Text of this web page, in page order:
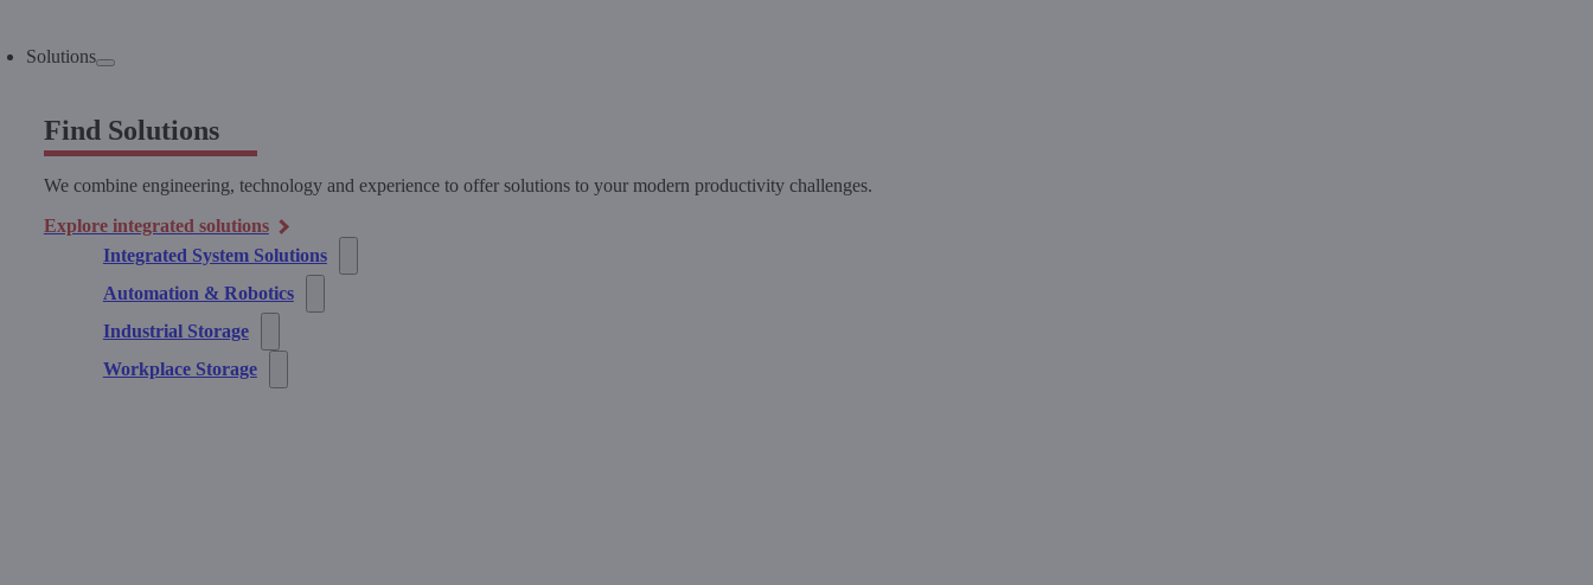
Solutions
Find Solutions
We combine engineering, technology and experience to offer solutions to your modern productivity challenges.
Explore integrated solutions
Integrated System Solutions
Automation & Robotics
Industrial Storage
Workplace Storage